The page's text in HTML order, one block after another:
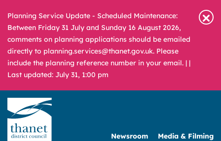
Planning Service Update - Scheduled Maintenance:
Between Friday 31 July and Sunday 16 August 2026,
comments on planning applications should be emailed
directly to planning.services@thanet.gov.uk. Please
include the planning reference number in your email. | |
Last updated: July 31, 1:00 pm
Newsroom Media & Filming